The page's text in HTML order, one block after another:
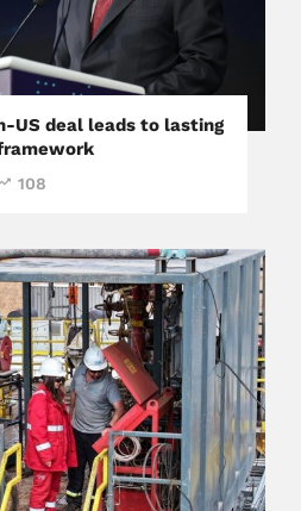
US deal leads to lasting
108